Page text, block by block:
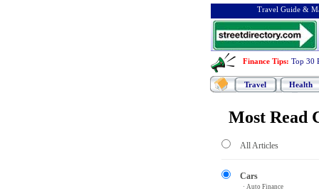
Travel Guide &
Finance Tips: Top 30
Travel Health
Most Read
All Articles
Cars
· Auto Finance